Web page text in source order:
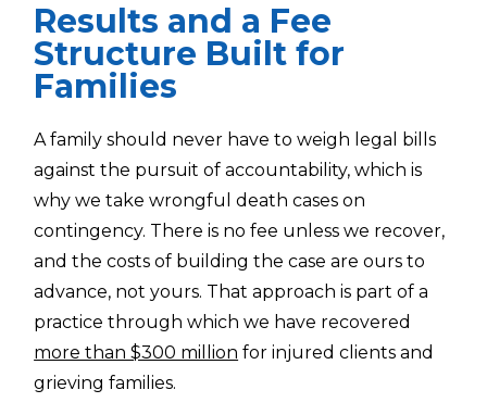
Results and a Fee
Structure Built for
Families
A family should never have to weigh legal bills
against the pursuit of accountability, which is
why we take wrongful death cases on
contingency. There is no fee unless we recover,
and the costs of building the case are ours to
advance, not yours. That approach is part of a
practice through which we have recovered
more than $300 million for injured clients and
grieving families.